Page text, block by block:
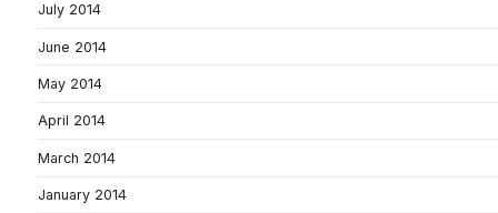
July 2014
June 2014
May 2014
April 2014
March 2014
January 2014